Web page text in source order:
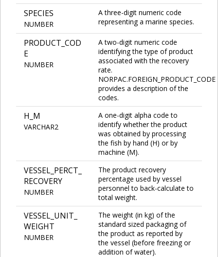
SPECIES
NUMBER
A three-digit numeric code
representing a marine species.
PRODUCT_COD
E
NUMBER
A two-digit numeric code
identifying the type of product
associated with the recovery
rate.
NORPAC.FOREIGN_PRODUCT_CODE
provides a description of the
codes.
H_M
VARCHAR2
A one-digit alpha code to
identify whether the product
was obtained by processing
the fish by hand (H) or by
machine (M).
VESSEL_PERCT_
RECOVERY
NUMBER
The product recovery
percentage used by vessel
personnel to back-calculate to
total weight.
VESSEL_UNIT_
WEIGHT
NUMBER
The weight (in kg) of the
standard sized packaging of
the product as reported by
the vessel (before freezing or
addition of water).